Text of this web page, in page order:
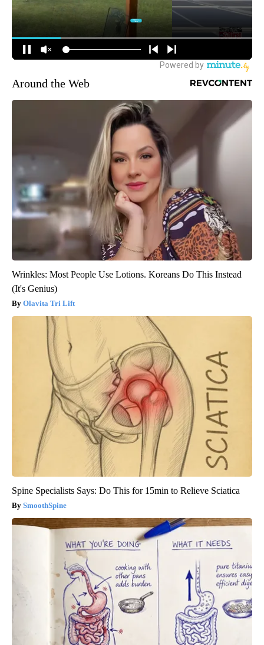
Around the Web
Wrinkles: Most People Use Lotions. Koreans Do This Instead
(It's Genius)
Olavita Tri Lift
Spine Specialists Says: Do This for 15min to Relieve Sciatica
SmoothSpine